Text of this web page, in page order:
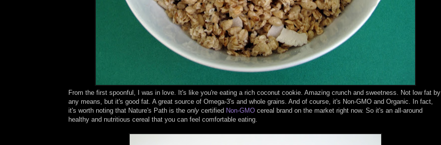
From the first spoonful, I was in love. It's like you're eating a rich coconut cookie. Amazing crunch and sweetness. Not low fat by
any means, but it's good fat. A great source of Omega-3's and whole grains. And of course, it's Non-GMO and Organic. In fact,
it's worth noting that Nature's Path is the only certified Non-GMO cereal brand on the market right now. So it's an all-around
healthy and nutritious cereal that you can feel comfortable eating.